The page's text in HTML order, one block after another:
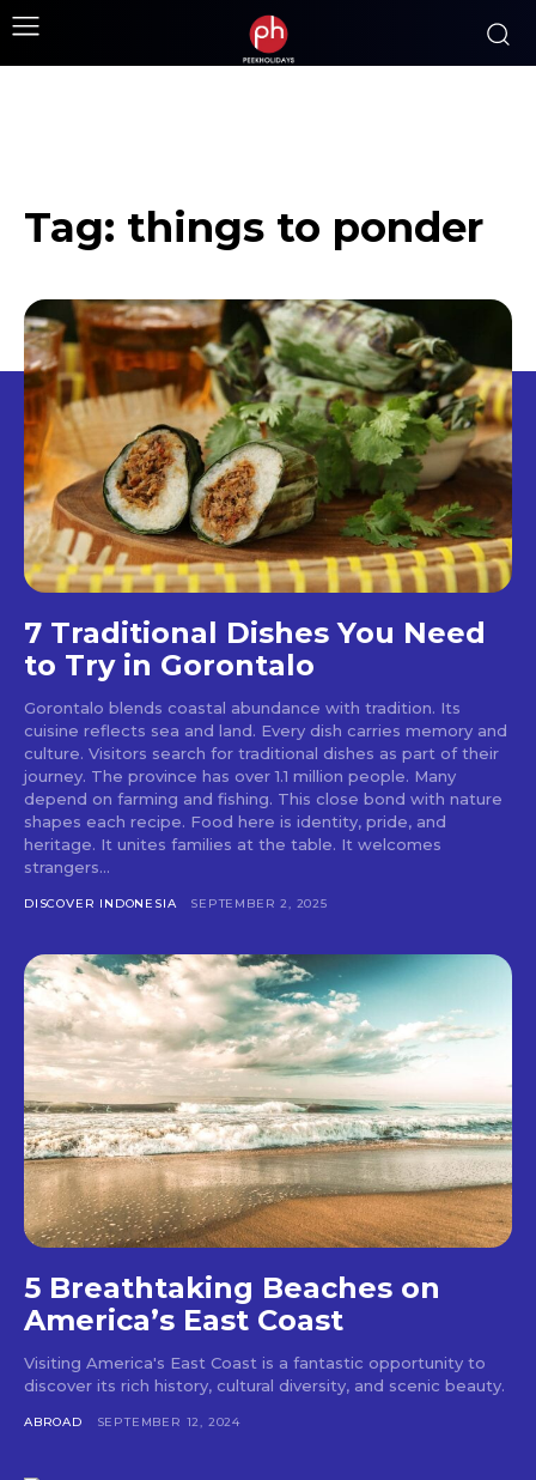
Tag: things to ponder
7 Traditional Dishes You Need
to Try in Gorontalo
Gorontalo blends coastal abundance with tradition. Its
cuisine reflects sea and land. Every dish carries memory and
culture. Visitors search for traditional dishes as part of their
journey. The province has over 1.1 million people. Many
depend on farming and fishing. This close bond with nature
shapes each recipe. Food here is identity, pride, and
heritage. It unites families at the table. It welcomes
strangers...
DISCOVER INDONESIA SEPTEMBER 2, 2025
5 Breathtaking Beaches on
America’s East Coast
Visiting America's East Coast is a fantastic opportunity to
discover its rich history, cultural diversity, and scenic beauty.
ABROAD SEPTEMBER 12, 2024